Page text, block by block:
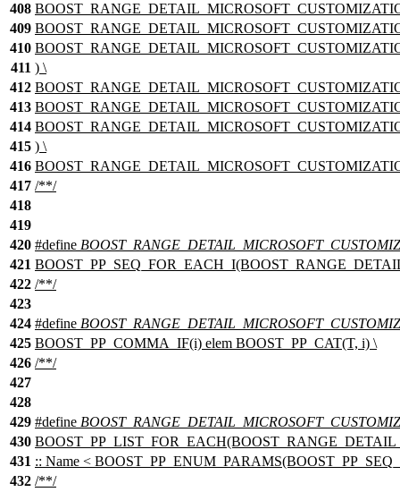
408
409
410
411 ) \
412
413
414
415 ) \
416
417 /**/
418
419
420 #define
421
422 /**/
423
424 #define
425 BOOST_PP_COMMA_IF(i) elem BOOST_PP_CAT(T, i) \
426 /**/
427
428
429 #define
430
431 :: Name <
432 /**/